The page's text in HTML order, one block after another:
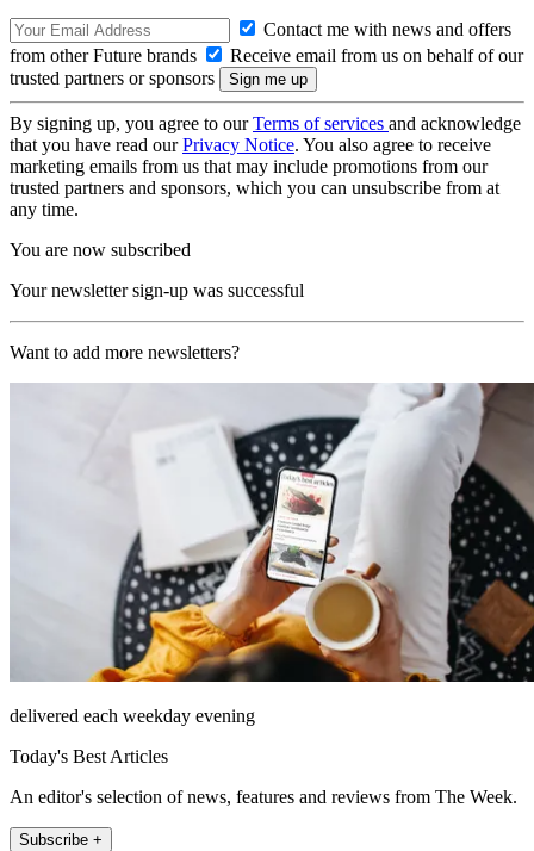
Contact me with news and offers
from other Future brands
Receive email from us on behalf of our
trusted partners or sponsors
By signing up, you agree to ourTerms of services and acknowledge
that you have read ourPrivacy Notice. You also agree to receive
marketing emails from us that may include promotions from our
trusted partners and sponsors, which you can unsubscribe from at
any time.
You are now subscribed
Your newsletter sign-up was successful
Want to add more newsletters?
delivered each weekday evening
Today's Best Articles
An editor's selection of news, features and reviews from The Week.
Subscribe +